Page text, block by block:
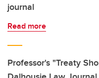
journal
Read more
Professor's "Treaty